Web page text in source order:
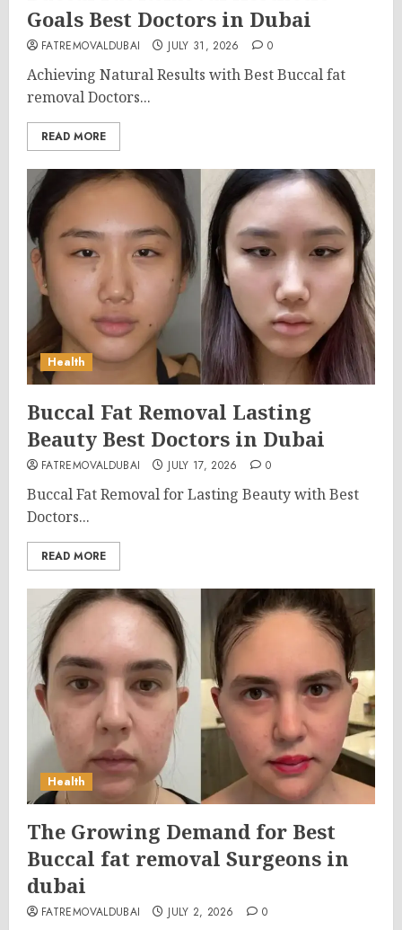
Goals Best Doctors in Dubai
FATREMOVALDUBAI JULY 31, 2026 0
Achieving Natural Results with Best Buccal fat
removal Doctors...
READ MORE
Health
Buccal Fat Removal Lasting
Beauty Best Doctors in Dubai
FATREMOVALDUBAI JULY 17, 2026 0
Buccal Fat Removal for Lasting Beauty with Best
Doctors...
READ MORE
Health
The Growing Demand for Best
Buccal fat removal Surgeons in
dubai
FATREMOVALDUBAI JULY 2, 2026 0